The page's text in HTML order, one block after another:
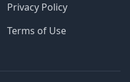
Privacy Policy
Terms of Use